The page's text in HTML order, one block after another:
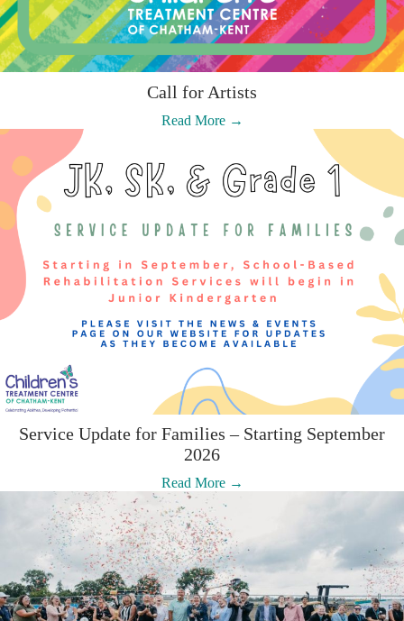
Call for Artists
Read More →
Artists
Service Update for Families – Starting September
2026
Read More →
Families
–
Starting
September
2026